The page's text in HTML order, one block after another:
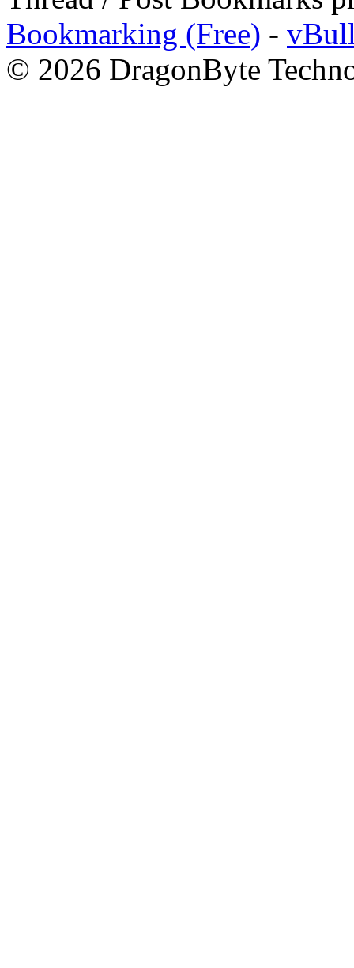
Bookmarking (Free) -
© 2026 DragonByte